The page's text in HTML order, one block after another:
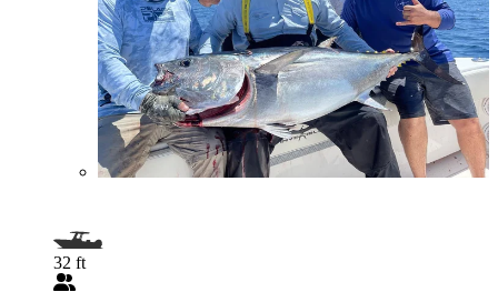
32 ft